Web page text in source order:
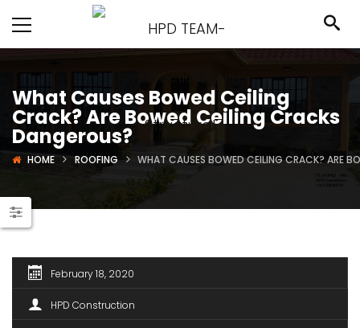
What Causes Bowed Ceiling
Crack? Are Bowed Ceiling Cracks
Dangerous?
HOME ROOFING WHAT CAUSES BOWED CEILING CRACK? ARE
February 18, 2020
HPD Construction